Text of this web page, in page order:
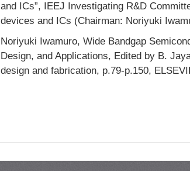
and ICs”, IEEJ Investigating R&D
devices and ICs (Chairman: Noriyuki
Noriyuki Iwamuro, Wide Bandgap
Design, and Applications, Edited by B.
design and fabrication, p.79-p.150,